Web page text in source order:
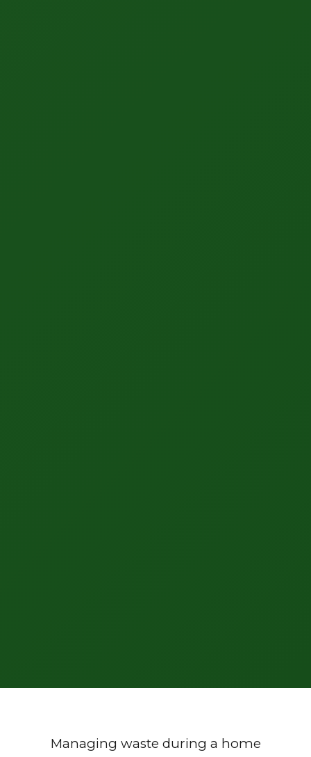
Managing waste during a home